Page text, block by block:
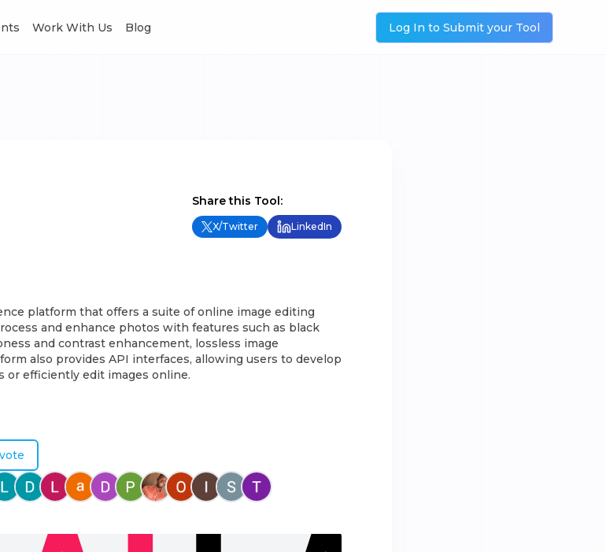
Work With Us Blog Log In to Submit your Tool
Share this Tool:
X/Twitter LinkedIn
platform that offers a suite of online image editing
and enhance photos with features such as black
and contrast enhancement, lossless image
also provides API interfaces, allowing users to develop
or efficiently edit images online.